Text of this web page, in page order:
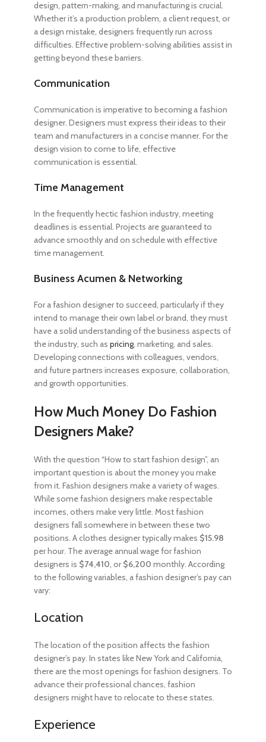
design, pattern-making, and manufacturing is crucial.
Whether it’s a production problem, a client request, or
a design mistake, designers frequently run across
difficulties. Effective problem-solving abilities assist in
getting beyond these barriers.
Communication
Communication is imperative to becoming a fashion
designer. Designers must express their ideas to their
team and manufacturers in a concise manner. For the
design vision to come to life, effective
communication is essential.
Time Management
In the frequently hectic fashion industry, meeting
deadlines is essential. Projects are guaranteed to
advance smoothly and on schedule with effective
time management.
Business Acumen & Networking
For a fashion designer to succeed, particularly if they
intend to manage their own label or brand, they must
have a solid understanding of the business aspects of
the industry, such as pricing, marketing, and sales.
Developing connections with colleagues, vendors,
and future partners increases exposure, collaboration,
and growth opportunities.
How Much Money Do Fashion
Designers Make?
With the question “How to start fashion design”, an
important question is about the money you make
from it. Fashion designers make a variety of wages.
While some fashion designers make respectable
incomes, others make very little. Most fashion
designers fall somewhere in between these two
positions. A clothes designer typically makes $15.98
per hour. The average annual wage for fashion
designers is $74,410, or$6,200 monthly. According
to the following variables, a fashion designer’s pay can
vary:
Location
The location of the position affects the fashion
designer’s pay. In states like New York and California,
there are the most openings for fashion designers. To
advance their professional chances, fashion
designers might have to relocate to these states.
Experience